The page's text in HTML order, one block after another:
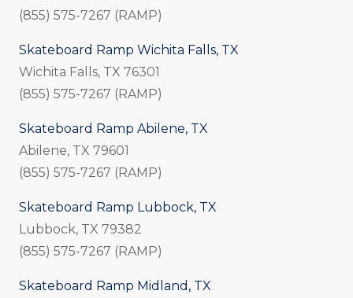
(855) 575-7267 (RAMP)
Skateboard Ramp Wichita Falls, TX
Wichita Falls, TX 76301
(855) 575-7267 (RAMP)
Skateboard Ramp Abilene, TX
Abilene, TX 79601
(855) 575-7267 (RAMP)
Skateboard Ramp Lubbock, TX
Lubbock, TX 79382
(855) 575-7267 (RAMP)
Skateboard Ramp Midland, TX